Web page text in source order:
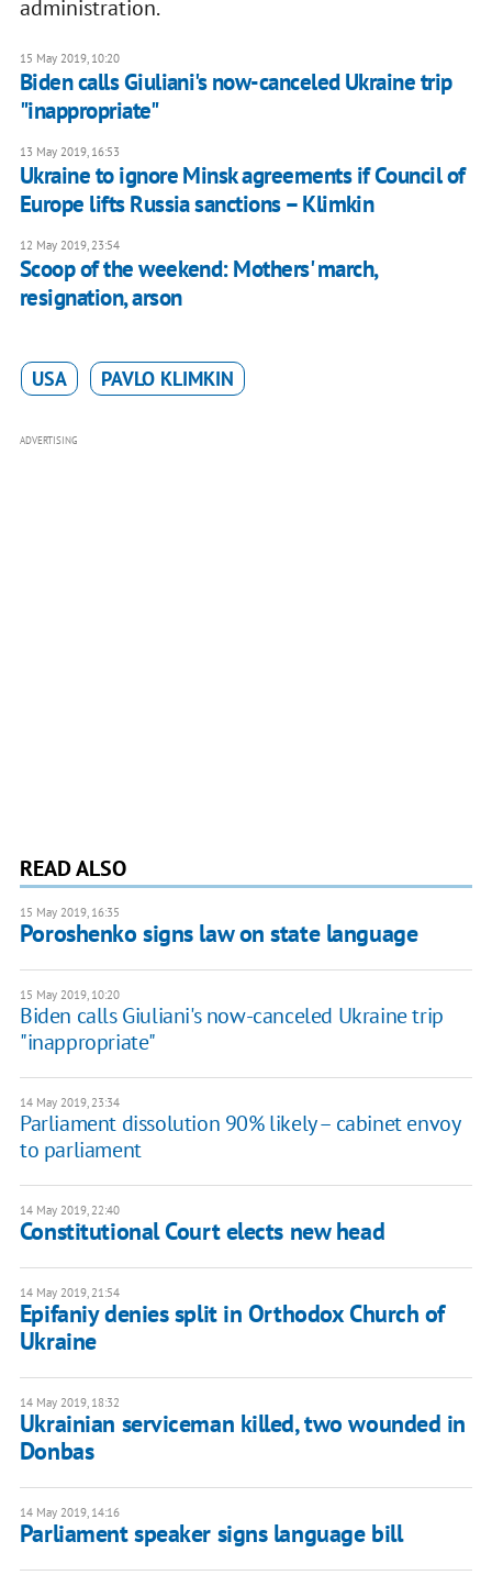
administration.
15 May 2019, 10:20
Biden calls Giuliani's now-canceled Ukraine trip
"inappropriate"
13 May 2019, 16:53
Ukraine to ignore Minsk agreements if Council of
Europe lifts Russia sanctions – Klimkin
12 May 2019, 23:54
Scoop of the weekend: Mothers' march,
resignation, arson
USA PAVLO KLIMKIN
ADVERTISING
READ ALSO
15 May 2019, 16:35
Poroshenko signs law on state language
15 May 2019, 10:20
Biden calls Giuliani's now-canceled Ukraine trip
"inappropriate"
14 May 2019, 23:34
Parliament dissolution 90% likely – cabinet envoy
to parliament
14 May 2019, 22:40
Constitutional Court elects new head
14 May 2019, 21:54
Epifaniy denies split in Orthodox Church of
Ukraine
14 May 2019, 18:32
Ukrainian serviceman killed, two wounded in
Donbas
14 May 2019, 14:16
Parliament speaker signs language bill